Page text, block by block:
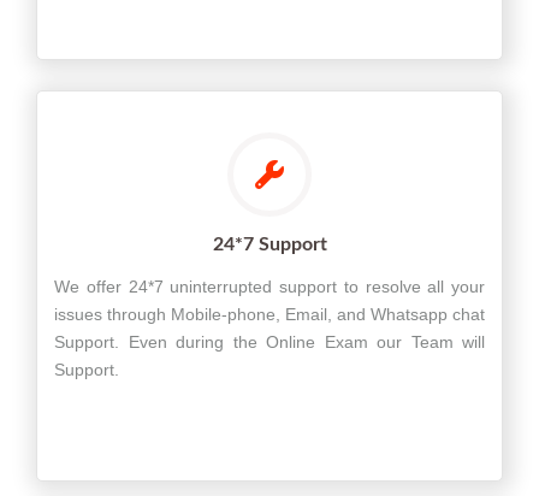
24*7 Support
We offer 24*7 uninterrupted support to resolve all your
issues through Mobile-phone, Email, and Whatsapp chat
Support. Even during the Online Exam our Team will
Support.